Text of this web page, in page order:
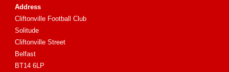
Address
Cliftonville Football Club
Solitude
Cliftonville Street
Belfast
BT14 6LP